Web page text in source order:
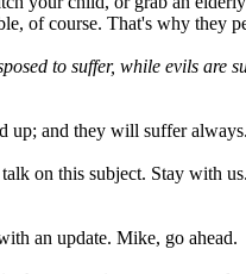
of course. That's why they
to suffer, while evils are
up; and they will suffer always.
on this subject. Stay with us.
an update. Mike, go ahead.